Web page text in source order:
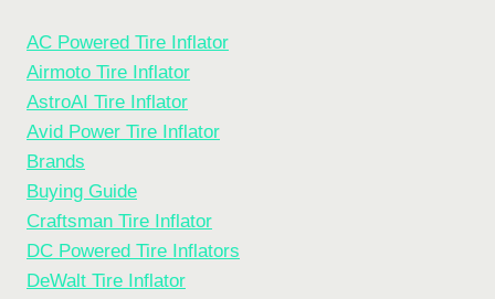
AC Powered Tire Inflator
Airmoto Tire Inflator
AstroAI Tire Inflator
Avid Power Tire Inflator
Brands
Buying Guide
Craftsman Tire Inflator
DC Powered Tire Inflators
DeWalt Tire Inflator